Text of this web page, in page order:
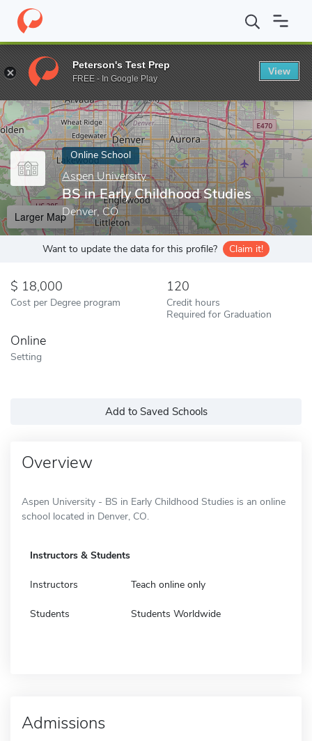
Home Online Schools Aspen University BS in Early Childhood
Enter a keyword
Online School
Aspen University
BS in Early Childhood Studies
Denver, CO
Larger Map
Want to update the data for this profile? Claim it!
18,000
Cost per Degree program
120
Credit hours
Required for Graduation
Online
Setting
Add to Saved Schools
Overview
Aspen University - BS in Early Childhood Studies is an online
school located in Denver, CO.
Instructors & Students
Instructors Teach online only
Students Students Worldwide
Admissions
Peterson's Test Prep
FREE - In Google Play
View